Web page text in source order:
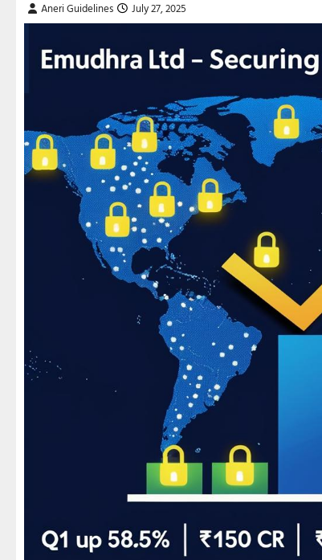
Aneri Guidelines July 27, 2025